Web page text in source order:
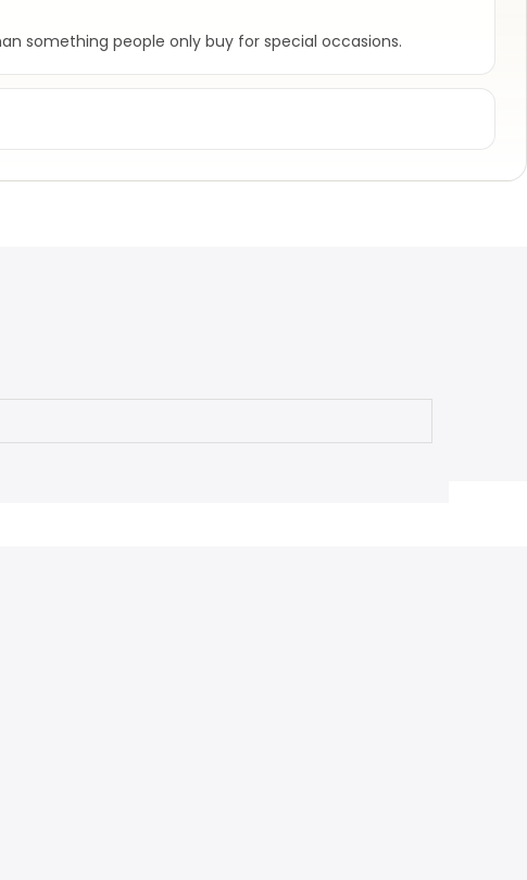
something people only buy for special occasions.